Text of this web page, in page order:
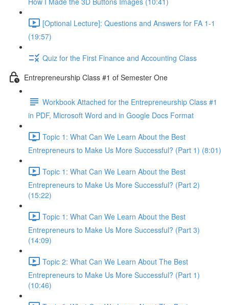
[Optional Lecture]: Questions and Answers for FA 1-1
(19:57)
Quiz for the First Finance and Accounting Class
Entrepreneurship Class #1 of Semester One
Workbook Attached for the Entrepreneurship Class #1
in PDF, Microsoft Word and in Google Docs Format
Topic 1: What Can We Learn About the Best
Entrepreneurs to Make Us More Successful? (Part 1) (8:01)
Topic 1: What Can We Learn About the Best
Entrepreneurs to Make Us More Successful? (Part 2)
(15:22)
Topic 1: What Can We Learn About the Best
Entrepreneurs to Make Us More Successful? (Part 3)
(14:09)
Topic 2: What Can We Learn About The Best
Entrepreneurs to Make Us More Successful? (Part 1)
(10:46)